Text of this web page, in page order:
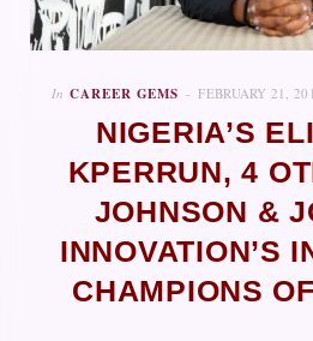
In CAREER GEMS FEBRUARY 21,
NIGERIA’S
KPERRUN, 4
JOHNSON &
INNOVATION’S
CHAMPIONS